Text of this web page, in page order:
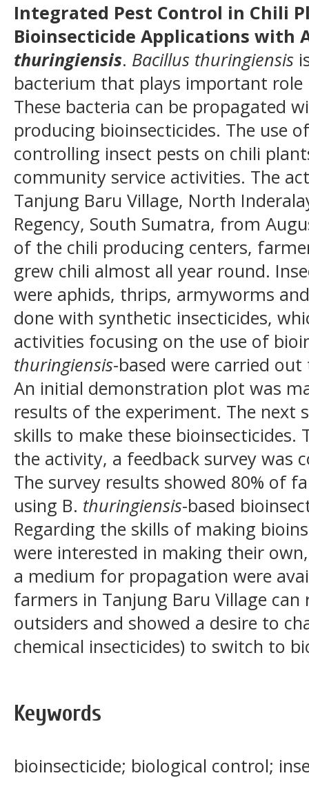
Integrated Pest Control in Chili
Bioinsecticide Applications with
thuringiensis. Bacillus thuringiensis
bacterium that plays important
These bacteria can be propagated
producing bioinsecticides. The use
controlling insect pests on chili
community service activities. The
Tanjung Baru Village, North
Regency, South Sumatra, from
of the chili producing centers,
grew chili almost all year round.
were aphids, thrips, armyworms
done with synthetic insecticides,
activities focusing on the use of
thuringiensis-based were carried
An initial demonstration plot was
results of the experiment. The next
skills to make these bioinsecticides.
the activity, a feedback survey was
The survey results showed 80% of
using B. thuringiensis-based
Regarding the skills of making
were interested in making their
a medium for propagation were
farmers in Tanjung Baru Village
outsiders and showed a desire to
chemical insecticides) to switch to
Keywords
bioinsecticide; biological control;